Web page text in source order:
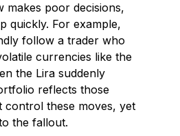
makes poor decisions,
quickly. For example,
follow a trader who
currencies like the
the Lira suddenly
reflects those
control these moves, yet
the fallout.